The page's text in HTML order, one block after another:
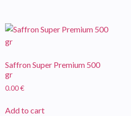
Saffron Super Premium 500
gr
0.00€
Add to cart